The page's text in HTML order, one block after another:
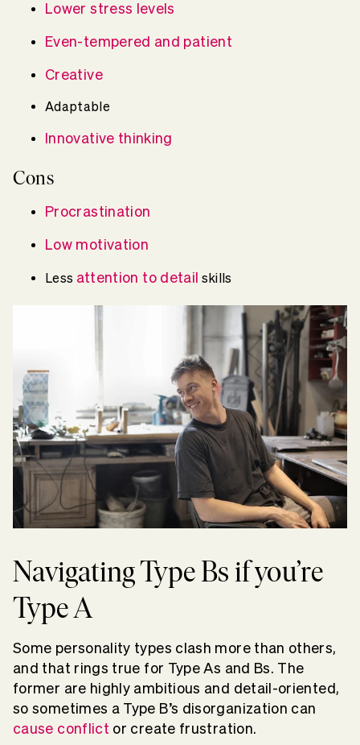
Lower stress levels
Even-tempered and patient
Creative
Adaptable
Innovative thinking
Cons
Procrastination
Low motivation
Less attention to detail skills
Navigating Type Bs if you’re
Type A
Some personality types clash more than others,
and that rings true for Type As and Bs. The
former are highly ambitious and detail-oriented,
so sometimes a Type B’s disorganization can
cause conflict or create frustration.